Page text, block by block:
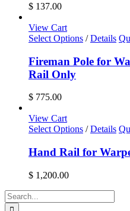
$ 137.00
View Cart
Select Options / Details
Fireman Pole for
Rail Only
$ 775.00
View Cart
Select Options / Details
Hand Rail for
$ 1,200.00
Search
for: